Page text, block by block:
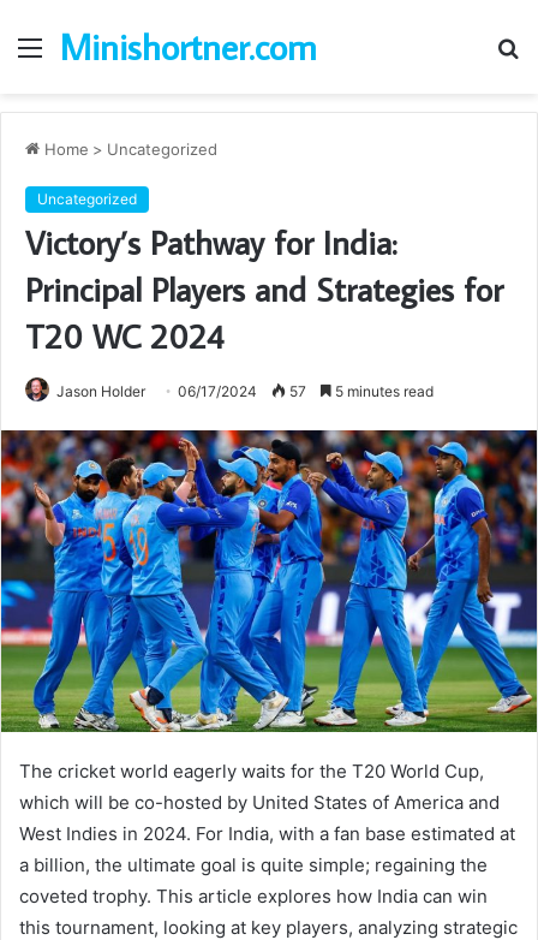
Menu
Minishortner.com
Home > Uncategorized
Uncategorized
Victory’s Pathway for India:
Principal Players and Strategies for
T20 WC 2024
Jason Holder 06/17/2024 57 5 minutes read
The cricket world eagerly waits for the T20 World Cup,
which will be co-hosted by United States of America and
West Indies in 2024. For India, with a fan base estimated at
a billion, the ultimate goal is quite simple; regaining the
coveted trophy. This article explores how India can win
this tournament, looking at key players, analyzing strategic